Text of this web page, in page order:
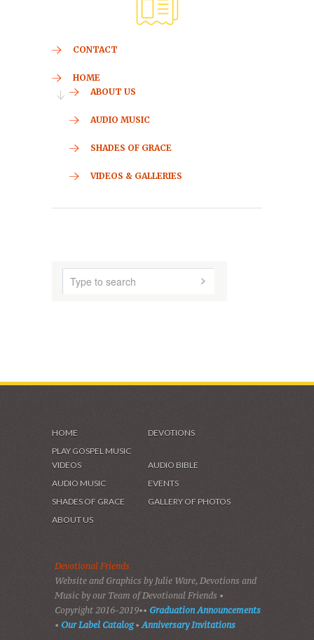
CONTACT
ABOUT US
AUDIO MUSIC
SHADES OF GRACE
HOME
VIDEOS
AUDIO BIBLE
AUDIO MUSIC
EVENTS
SHADES OF GRACE
Devotional Friends
Website and Graphics by Julie Ware, Devotions and
Music by our Team of Devotional Friends •
Copyright 2016-2019••
Graduation Announcements